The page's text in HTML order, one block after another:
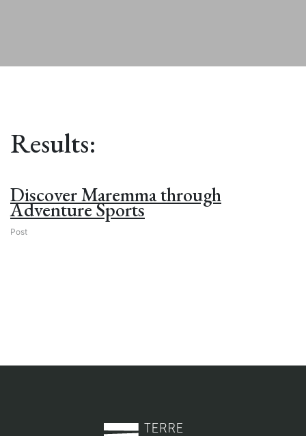
Results:
Discover Maremma through
Adventure Sports
Post